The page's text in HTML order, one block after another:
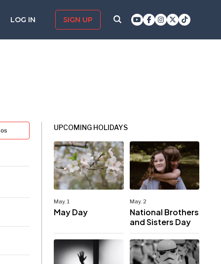
LOG IN SIGN UP
UPCOMING HOLIDAYS
May. 1
May Day
May. 2
National Brothers
and Sisters Day